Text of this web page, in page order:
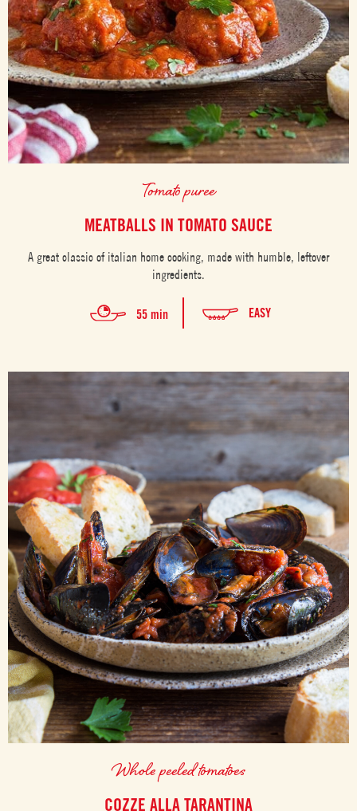
Tomato puree
MEATBALLS IN TOMATO SAUCE
A great classic of italian home cooking, made with humble, leftover
ingredients.
55 min EASY
Whole peeled tomatoes
COZZE ALLA TARANTINA